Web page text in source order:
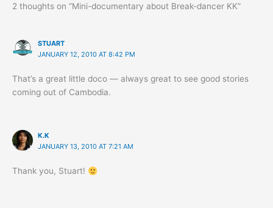
2 thoughts on “Mini-documentary about Break-dancer KK”
STUART
JANUARY 12, 2010 AT 8:42 PM
That’s a great little doco — always great to see good stories
coming out of Cambodia.
K.K
JANUARY 13, 2010 AT 7:21 AM
Thank you, Stuart!